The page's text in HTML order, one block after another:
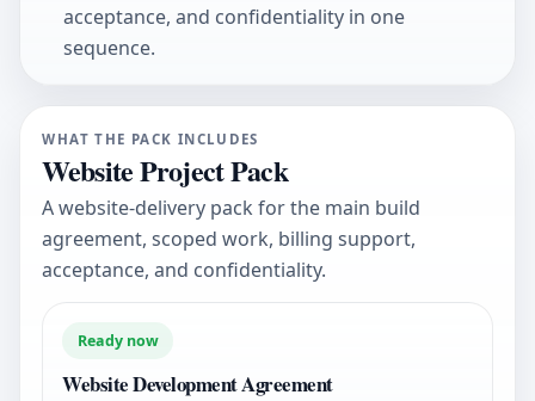
acceptance, and confidentiality in one
sequence.
WHAT THE PACK INCLUDES
Website Project Pack
A website-delivery pack for the main build
agreement, scoped work, billing support,
acceptance, and confidentiality.
Ready now
Website Development Agreement